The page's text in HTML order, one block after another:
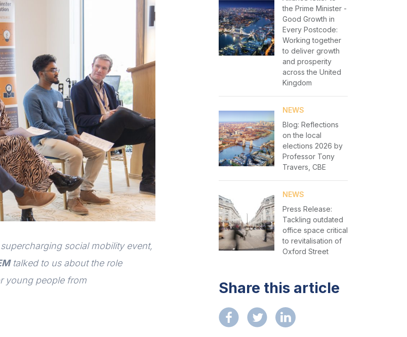
social mobility event,
talked to us about the role
young people from
the Prime Minister -
Good Growth in
Every Postcode:
Working together
to deliver growth
and prosperity
across the United
Kingdom
NEWS
Blog: Reflections
on the local
elections 2026 by
Professor Tony
Travers, CBE
NEWS
Press Release:
Tackling outdated
office space critical
to revitalisation of
Oxford Street
Share this article